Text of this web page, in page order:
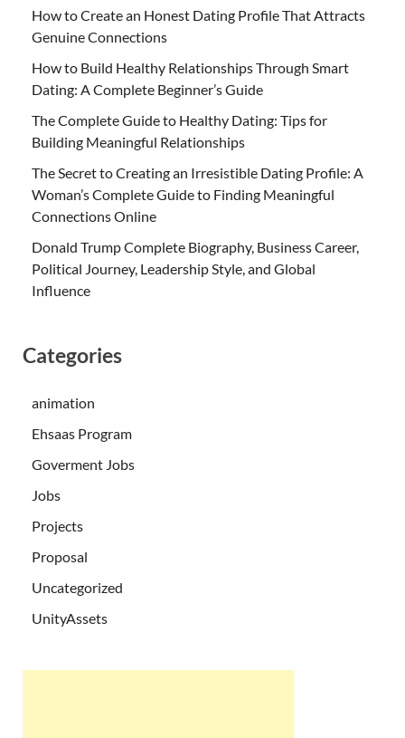
How to Create an Honest Dating Profile That Attracts
Genuine Connections
How to Build Healthy Relationships Through Smart
Dating: A Complete Beginner’s Guide
The Complete Guide to Healthy Dating: Tips for
Building Meaningful Relationships
The Secret to Creating an Irresistible Dating Profile: A
Woman’s Complete Guide to Finding Meaningful
Connections Online
Donald Trump Complete Biography, Business Career,
Political Journey, Leadership Style, and Global
Influence
Categories
animation
Ehsaas Program
Goverment Jobs
Jobs
Projects
Proposal
Uncategorized
UnityAssets